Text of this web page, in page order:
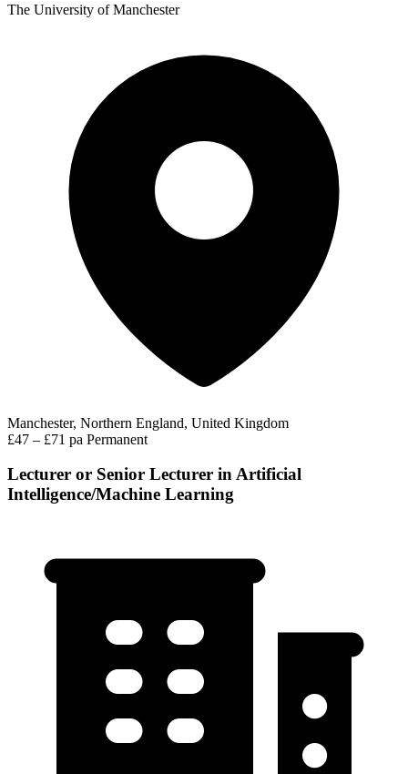
The University of Manchester
Manchester, Northern England, United Kingdom
£47 – £71 pa Permanent
Lecturer or Senior Lecturer in Artificial
Intelligence/Machine Learning